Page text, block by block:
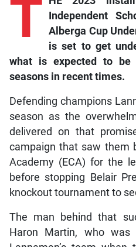
T Independent
Alberga Cup
is set to get
what is expected to
seasons in recent times.
Defending champions
season as the
delivered on that
campaign that saw them
Academy (ECA) for the
before stopping Belair
knockout tournament to
The man behind that
Haron Martin, who